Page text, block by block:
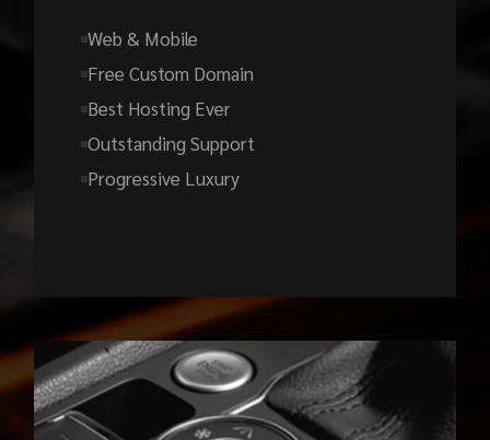
Web & Mobile
Free Custom Domain
Best Hosting Ever
Outstanding Support
Progressive Luxury